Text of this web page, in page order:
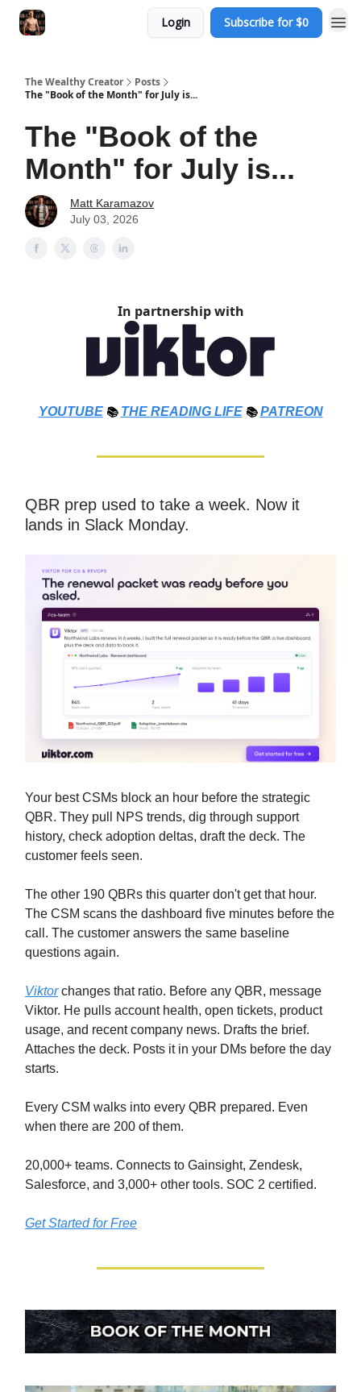
Login Subscribe for $0
The Wealthy Creator
Posts
The "Book of the Month" for July is...
The "Book of the
Month" for July is...
Matt Karamazov
July 03, 2026
In partnership with
YOUTUBE 📚 THE READING LIFE 📚PATREON
QBR prep used to take a week. Now it
lands in Slack Monday.
Your best CSMs block an hour before the strategic
QBR. They pull NPS trends, dig through support
history, check adoption deltas, draft the deck. The
customer feels seen.
The other 190 QBRs this quarter don't get that hour.
The CSM scans the dashboard five minutes before the
call. The customer answers the same baseline
questions again.
Viktorchanges that ratio. Before any QBR, message
Viktor. He pulls account health, open tickets, product
usage, and recent company news. Drafts the brief.
Attaches the deck. Posts it in your DMs before the day
starts.
Every CSM walks into every QBR prepared. Even
when there are 200 of them.
20,000+ teams. Connects to Gainsight, Zendesk,
Salesforce, and 3,000+ other tools. SOC 2 certified.
Get Started for Free